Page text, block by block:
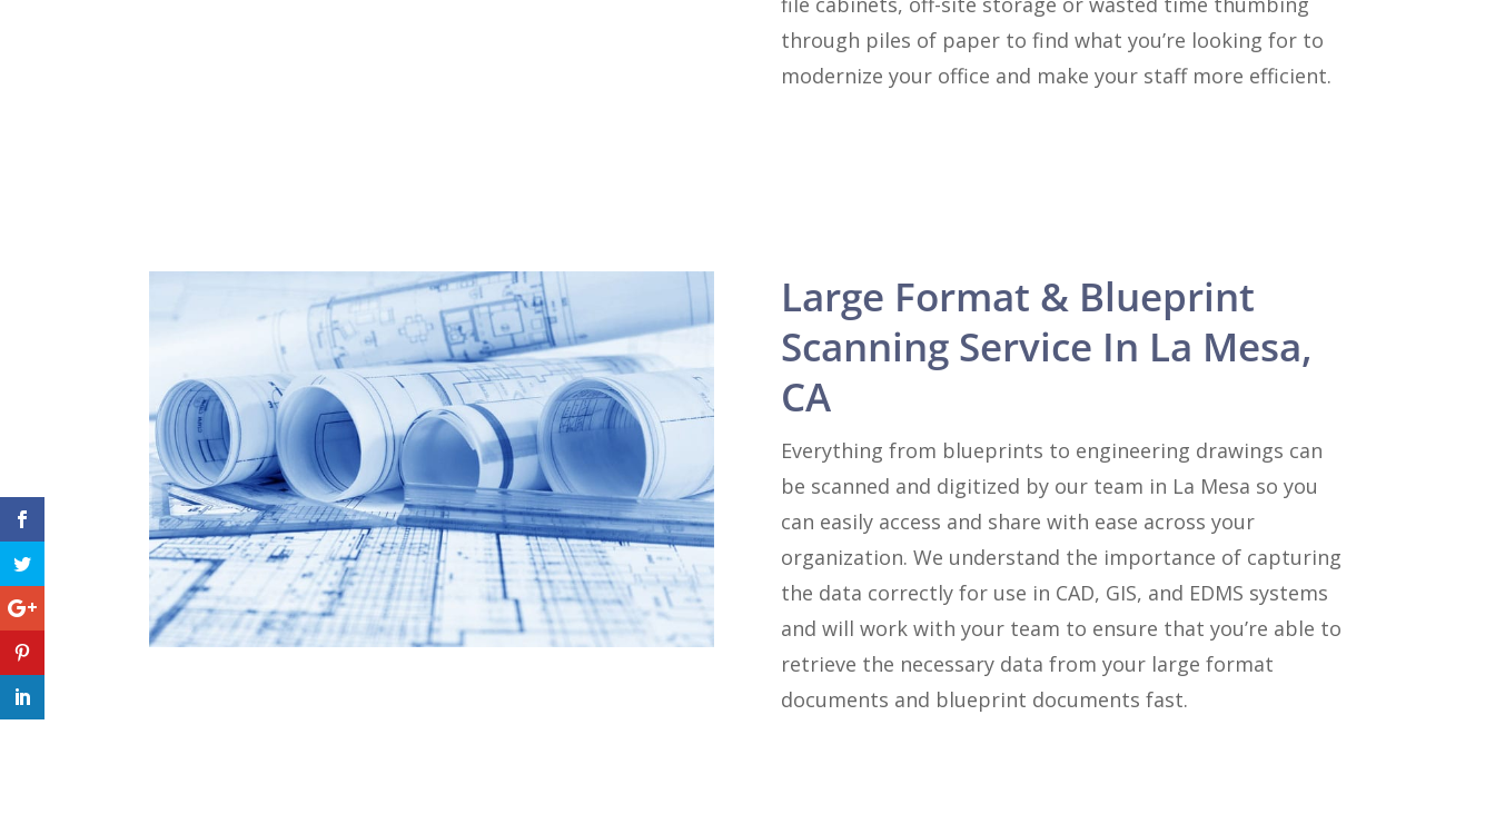
through piles of paper to find what you’re looking for to
modernize your office and make your staff more efficient.
Large Format & Blueprint
Scanning Service In La Mesa,
CA
Everything from blueprints to engineering drawings can
be scanned and digitized by our team in La Mesa so you
can easily access and share with ease across your
organization. We understand the importance of capturing
the data correctly for use in CAD, GIS, and EDMS systems
and will work with your team to ensure that you’re able to
retrieve the necessary data from your large format
documents and blueprint documents fast.